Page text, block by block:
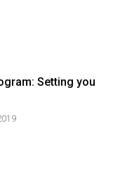
Setting you